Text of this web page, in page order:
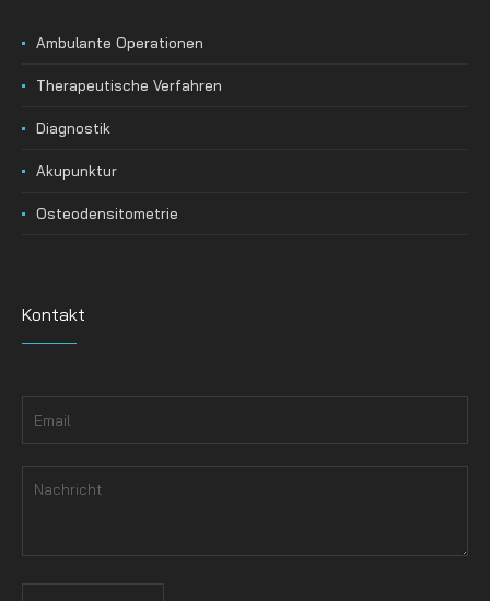
Ambulante Operationen
Therapeutische Verfahren
Diagnostik
Akupunktur
Osteodensitometrie
Kontakt